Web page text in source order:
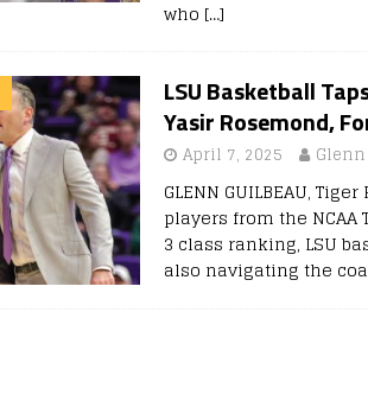
who […]
LSU Basketball
Yasir Rosemond,
April 7, 2025
GLENN GUILBEAU,
players from the
3 class ranking, LSU
also navigating the